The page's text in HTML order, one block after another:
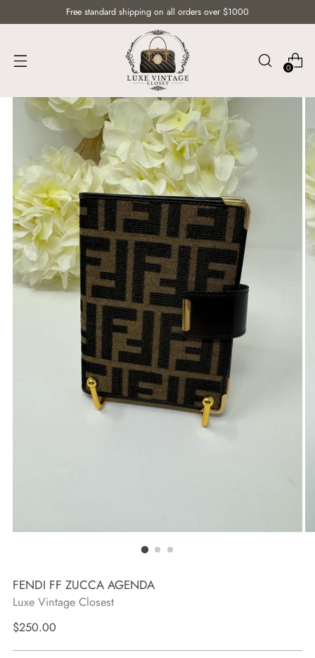
Free standard shipping on all orders over $1000
0
FENDI FF ZUCCA AGENDA
Luxe Vintage Closest
Regular
$250.00